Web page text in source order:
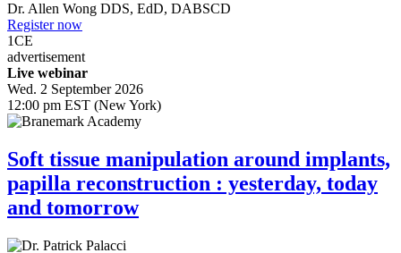
Dr. Allen Wong DDS, EdD, DABSCD
Register now
1CE
advertisement
Live webinar
Wed. 2 September 2026
12:00 pm EST (New York)
Soft tissue manipulation around implants,
papilla reconstruction : yesterday, today
and tomorrow